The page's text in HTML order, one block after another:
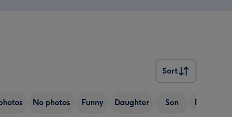
Sort
Sort
No photos Funny Daughter Son Friend